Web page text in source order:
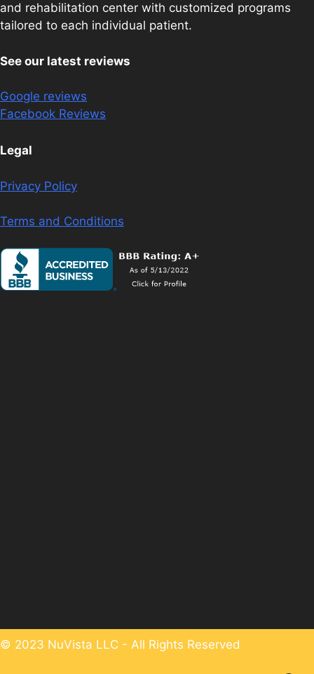
and rehabilitation center with customized programs
tailored to each individual patient.
See our latest reviews
Google reviews
Facebook Reviews
Legal
Privacy Policy
Terms and Conditions
© 2023 NuVista LLC - All Rights Reserved